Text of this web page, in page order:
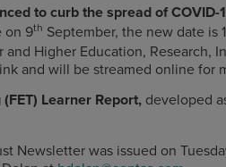
to curb the spread of COVID-
on 9th September, the new date is
Higher Education, Research,
and will be streamed online
Learner Report, developed
Newsletter was issued on